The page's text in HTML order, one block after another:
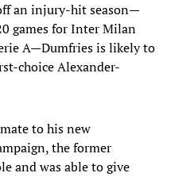
an injury-hit season—
games for Inter Milan
A—Dumfries is likely to
choice Alexander-
to his new
the former
and was able to give